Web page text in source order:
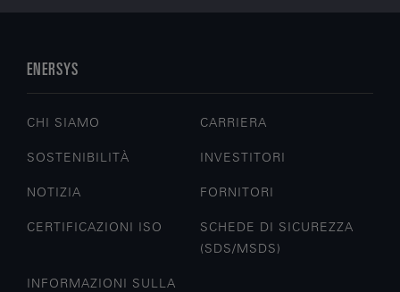
ENERSYS
CHI SIAMO CARRIERA
SOSTENIBILITÀ INVESTITORI
NOTIZIA FORNITORI
CERTIFICAZIONI ISO
SCHEDE DI SICUREZZA
(SDS/MSDS)
INFORMAZIONI SULLA